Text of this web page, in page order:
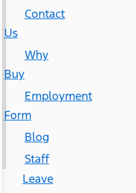
Contact
Us
Why
Buy
Employment
Form
Blog
Staff
Leave